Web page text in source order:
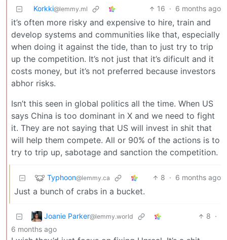
Korkki@lemmy.ml 16 · 6 months ago
it’s often more risky and expensive to hire, train and
develop systems and communities like that, especially
when doing it against the tide, than to just try to trip
up the competition. It’s not just that it’s dificult and it
costs money, but it’s not preferred because investors
abhor risks.
Isn’t this seen in global politics all the time. When US
says China is too dominant in X and we need to fight
it. They are not saying that US will invest in shit that
will help them compete. All or 90% of the actions is to
try to trip up, sabotage and sanction the competition.
Typhoon@lemmy.ca 8 · 6 months ago
Just a bunch of crabs in a bucket.
Joanie Parker@lemmy.world 8 ·
6 months ago